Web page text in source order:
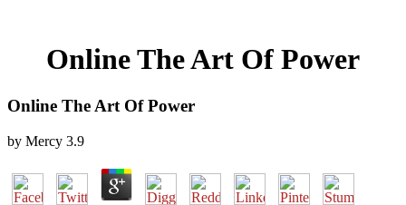
Online The Art Of Power
Online The Art Of Power
by Mercy 3.9